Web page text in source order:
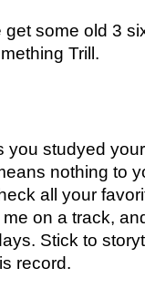
some old 3
Trill.
you studyed
nothing to
all your
on a track,
Stick to
record.